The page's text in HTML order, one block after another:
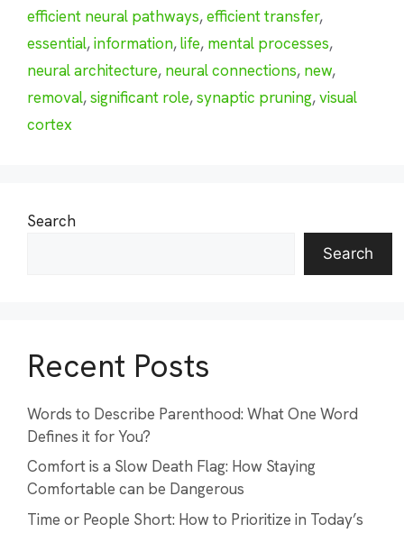
efficient neural pathways,efficient transfer,
essential,information,life, mental processes,
neural architecture, neural connections, new,
removal,significant role,synaptic pruning,visual
cortex
Search
Search
Recent Posts
Words to Describe Parenthood: What One Word
Defines it for You?
Comfort is a Slow Death Flag: How Staying
Comfortable can be Dangerous
Time or People Short: How to Prioritize in Today’s